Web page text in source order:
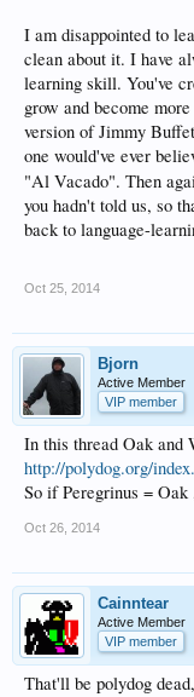
I am disappointed to
clean about it. I have
learning skill. You've
grow and become
version of Jimmy
one would've ever
"Al Vacado". Then
you hadn't told us, so
back to language-
Oct 25, 2014
Bjorn
Active Member
VIP member
In this thread Oak and
http://polydog.org/
So if Peregrinus = Oak
Oct 26, 2014
Cainntear
Active Member
VIP member
That'll be polydog